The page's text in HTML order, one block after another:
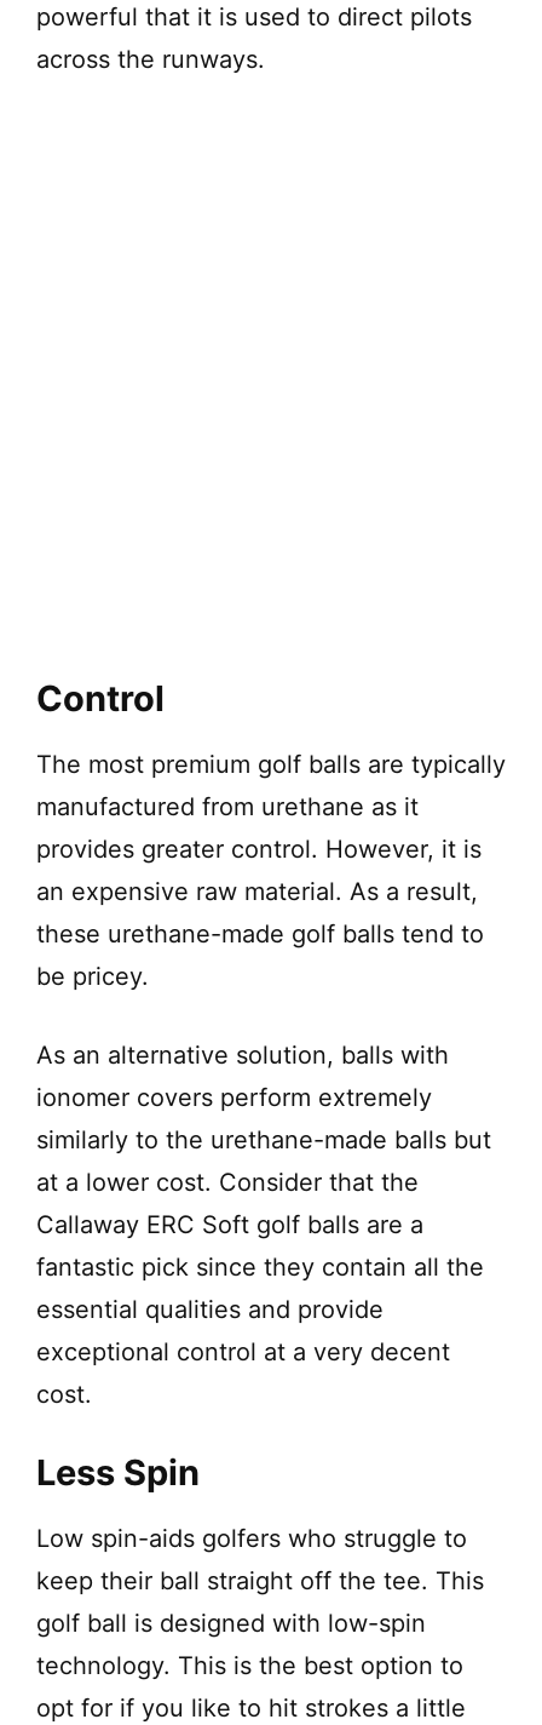
powerful that it is used to direct pilots
across the runways.
Control
The most premium golf balls are typically
manufactured from urethane as it
provides greater control. However, it is
an expensive raw material. As a result,
these urethane-made golf balls tend to
be pricey.
As an alternative solution, balls with
ionomer covers perform extremely
similarly to the urethane-made balls but
at a lower cost. Consider that the
Callaway ERC Soft golf balls are a
fantastic pick since they contain all the
essential qualities and provide
exceptional control at a very decent
cost.
Less Spin
Low spin-aids golfers who struggle to
keep their ball straight off the tee. This
golf ball is designed with low-spin
technology. This is the best option to
opt for if you like to hit strokes a little